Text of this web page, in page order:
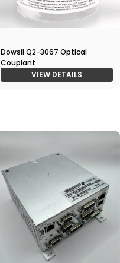
Dowsil Q2-3067 Optical
Couplant
VIEW DETAILS